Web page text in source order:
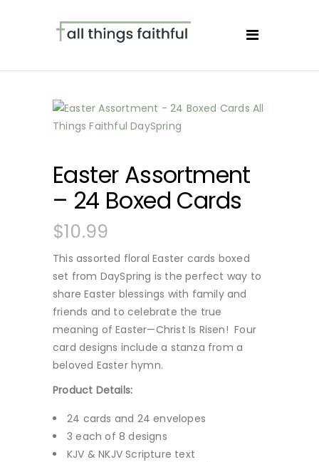
Easter Assortment
– 24 Boxed Cards
$10.99
This assorted floral Easter cards boxed
set from DaySpring is the perfect way to
share Easter blessings with family and
friends and to celebrate the true
meaning of Easter—Christ Is Risen! Four
card designs include a stanza from a
beloved Easter hymn.
Product Details:
24 cards and 24 envelopes
3 each of 8 designs
KJV & NKJV Scripture text